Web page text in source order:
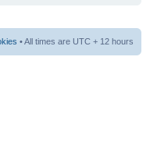
• All times are UTC + 12 hours